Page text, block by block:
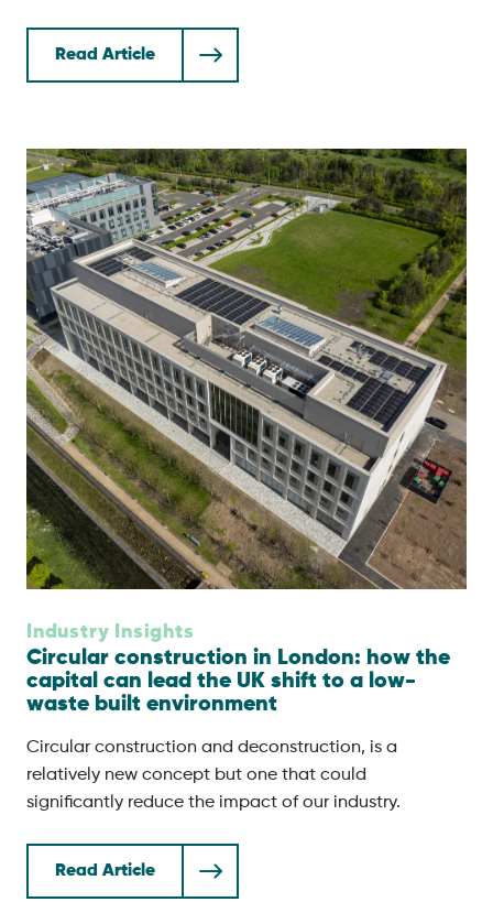
Read Article
Industry Insights
Circular construction in London: how the
capital can lead the UK shift to a low-
waste built environment
Circular construction and deconstruction, is a
relatively new concept but one that could
significantly reduce the impact of our industry.
Read Article